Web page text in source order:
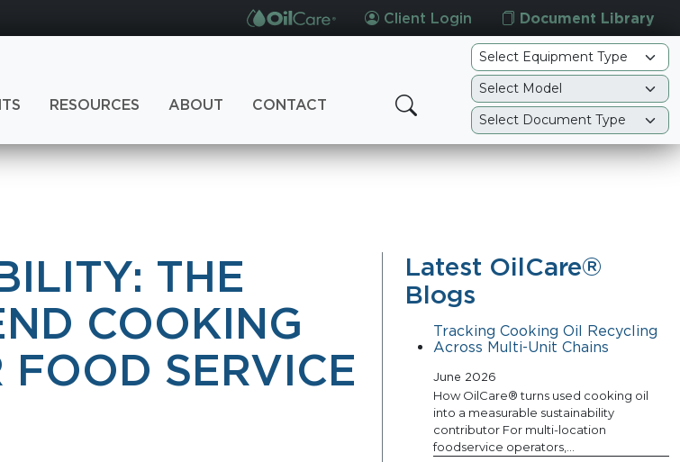
Client Login Document Library
RESOURCES ABOUT CONTACT
THE
COOKING
SERVICE
Latest OilCare®
Blogs
Tracking Cooking Oil Recycling
Across Multi-Unit Chains
June 2026
How OilCare® turns used cooking oil
into a measurable sustainability
contributor For multi-location
foodservice operators,…